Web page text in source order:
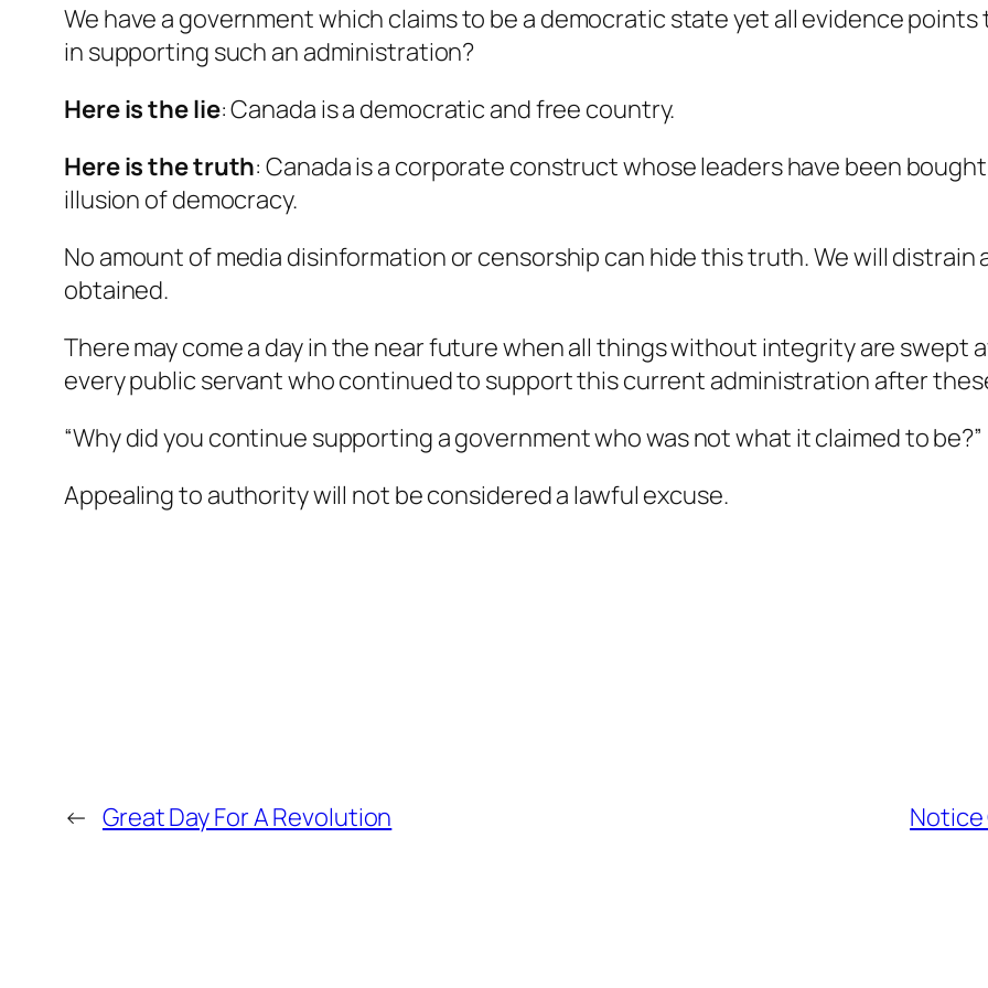
We have a government which claims to be a democratic state yet all evidence
in supporting such an administration?
Here is the lie:Canada is a democratic and free country.
Here is the truth:Canada is a corporate construct whose leaders have been
illusion of democracy.
No amount of media disinformation or censorship can hide this truth. We will
obtained.
There may come a day in the near future when all things without integrity are swept
every public servant who continued to support this current administration after
“Why did you continue supporting a government who was not what it claimed to be?”
Appealing to authority will not be considered a lawful excuse.
← Great Day For A Revolution Notice